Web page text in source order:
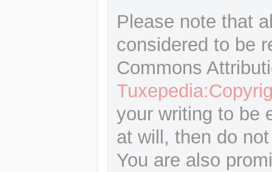
Please note that
considered to be
Commons
your writing to be
at will, then do
You are also